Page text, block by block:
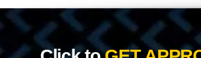
Previous